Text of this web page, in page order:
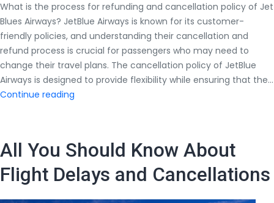
What is the process for refunding and cancellation policy of Jet
Blues Airways? JetBlue Airways is known for its customer-
friendly policies, and understanding their cancellation and
refund process is crucial for passengers who may need to
change their travel plans. The cancellation policy of JetBlue
Airways is designed to provide flexibility while ensuring that the…
Continue reading
for
refunding
and
cancellation
All You Should Know About
Flight Delays and Cancellations